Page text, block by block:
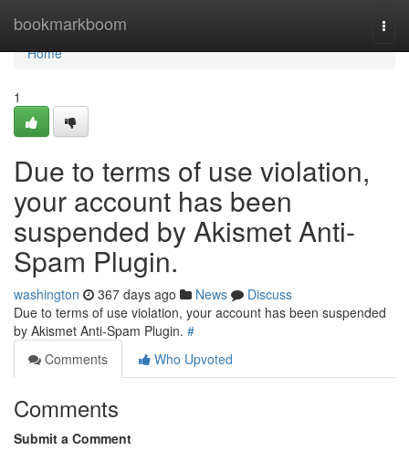
bookmarkboom
Home
Home
1
Due to terms of use violation,
your account has been
suspended by Akismet Anti-
Spam Plugin.
washington 367 days ago News
Discuss
Due to terms of use violation, your account has been suspended
by Akismet Anti-Spam Plugin. #
Comments
Who Upvoted
Comments
Submit a Comment